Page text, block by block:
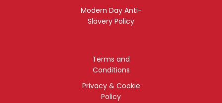
Modern Day Anti-
Slavery Policy
Terms and
Conditions
Privacy & Cookie
Policy